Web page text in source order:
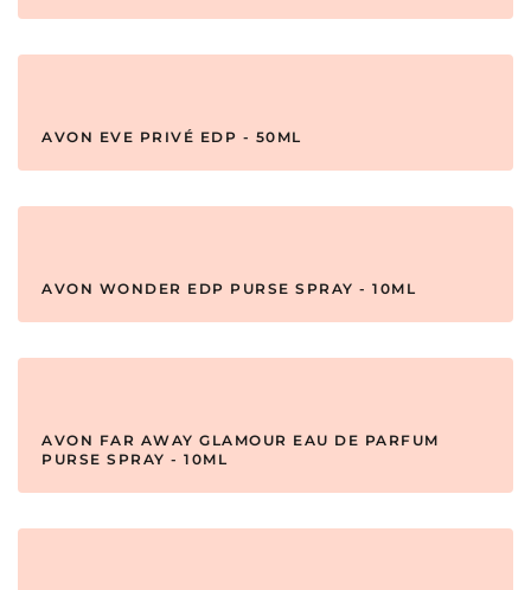
AVON EVE PRIVÉ EDP - 50ML
AVON WONDER EDP PURSE SPRAY - 10ML
AVON FAR AWAY GLAMOUR EAU DE PARFUM
PURSE SPRAY - 10ML